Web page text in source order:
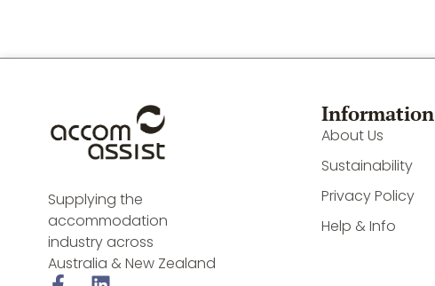
Supplying the
accommodation
industry across
Australia & New Zealand
Information
About Us
Sustainability
Privacy Policy
Help & Info